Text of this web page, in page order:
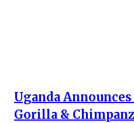
Uganda
Gorilla &